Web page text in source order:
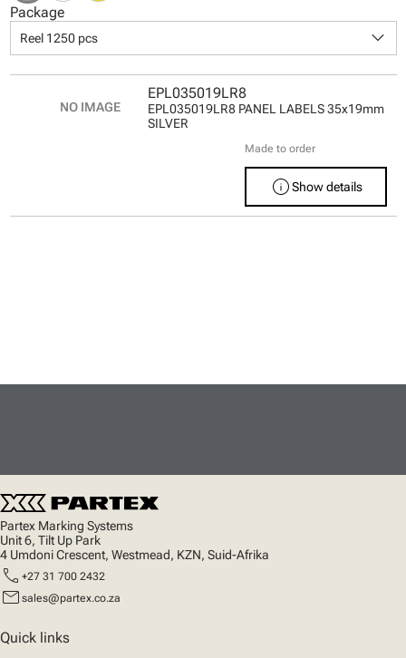
Package
Reel 1250 pcs keyboard_arrow_down
EPL035019LR8
EPL035019LR8 PANEL LABELS 35x19mm
SILVER
Made to order
infoShow details
Partex Marking Systems
Unit 6, Tilt Up Park
4 Umdoni Crescent, Westmead, KZN, Suid-Afrika
call +27 31 700 2432
mail sales@partex.co.za
Quick links